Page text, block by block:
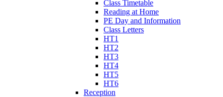
Class Timetable
Reading at Home
PE Day and Information
Class Letters
HT1
HT2
HT3
HT4
HT5
HT6
Reception